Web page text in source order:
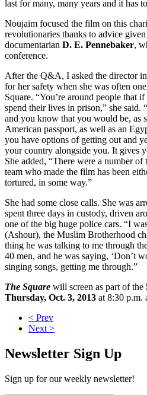
last for many, many years and it has
Noujaim focused the film on this
revolutionaries thanks to advice
documentarian D. E. Pennebaker,
conference.
After the Q&A, I asked the director
for her safety when she was often
Square. “You’re around people that
spend their lives in prison,” she said.
and you know that you would be, as
American passport, as well as an
you have options of getting out and
your country alongside you. It gives
She added, “There were a number
team who made the film has been
tortured, in some way.”
She had some close calls. She was
spent three days in custody, driven
one of the big huge police cars. “I
(Ashour), the Muslim Brotherhood
thing he was talking to me through
40 men, and he was saying, ‘Don’t
singing songs, getting me through.”
The Square will screen as part of the
Thursday, Oct. 3, 2013 at 8:30 p.m.
< Prev
Next >
Newsletter Sign Up
Sign up for our weekly newsletter!